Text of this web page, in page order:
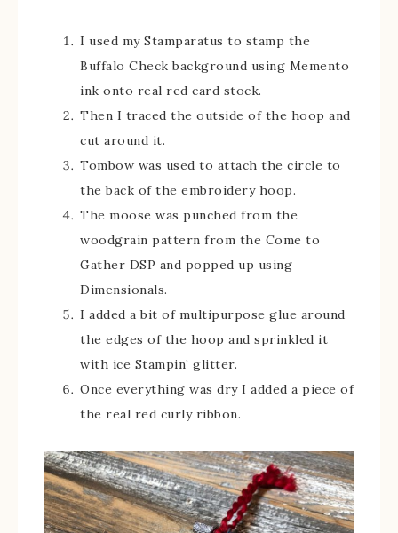
I used my Stamparatus to stamp the
Buffalo Check background using Memento
ink onto real red card stock.
Then I traced the outside of the hoop and
cut around it.
Tombow was used to attach the circle to
the back of the embroidery hoop.
The moose was punched from the
woodgrain pattern from the Come to
Gather DSP and popped up using
Dimensionals.
I added a bit of multipurpose glue around
the edges of the hoop and sprinkled it
with ice Stampin’ glitter.
Once everything was dry I added a piece of
the real red curly ribbon.